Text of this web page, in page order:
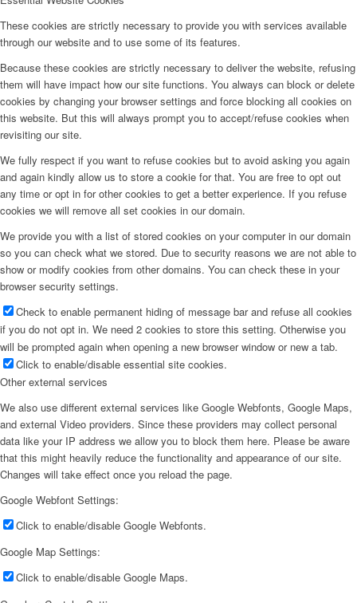
These cookies are strictly necessary to provide you with services available
through our website and to use some of its features.
Because these cookies are strictly necessary to deliver the website, refusing
them will have impact how our site functions. You always can block or delete
cookies by changing your browser settings and force blocking all cookies on
this website. But this will always prompt you to accept/refuse cookies when
revisiting our site.
We fully respect if you want to refuse cookies but to avoid asking you again
and again kindly allow us to store a cookie for that. You are free to opt out
any time or opt in for other cookies to get a better experience. If you refuse
cookies we will remove all set cookies in our domain.
We provide you with a list of stored cookies on your computer in our domain
so you can check what we stored. Due to security reasons we are not able to
show or modify cookies from other domains. You can check these in your
browser security settings.
Check to enable permanent hiding of message bar and refuse all cookies
if you do not opt in. We need 2 cookies to store this setting. Otherwise you
will be prompted again when opening a new browser window or new a tab.
Click to enable/disable essential site cookies.
Other external services
We also use different external services like Google Webfonts, Google Maps,
and external Video providers. Since these providers may collect personal
data like your IP address we allow you to block them here. Please be aware
that this might heavily reduce the functionality and appearance of our site.
Changes will take effect once you reload the page.
Google Webfont Settings:
Click to enable/disable Google Webfonts.
Google Map Settings:
Click to enable/disable Google Maps.